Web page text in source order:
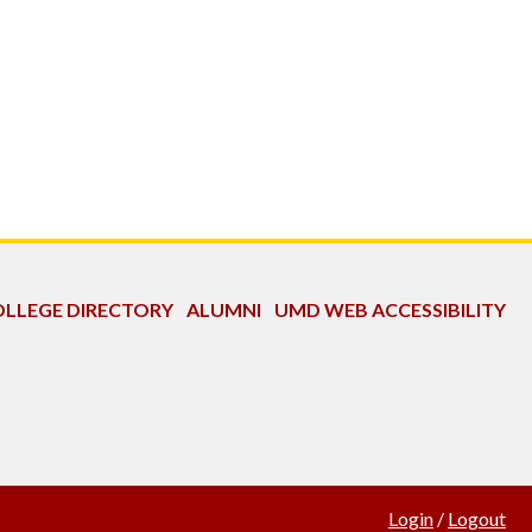
DIRECTORY ALUMNI UMD WEB ACCESSIBILITY
Login / Logout